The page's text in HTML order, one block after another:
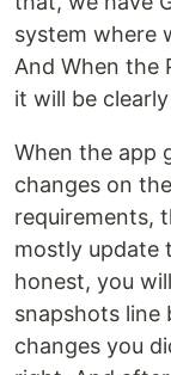
system where
And When the
it will be
When the app
changes on
requirements,
mostly update
honest, you
snapshots
changes you